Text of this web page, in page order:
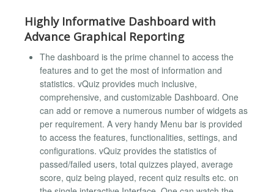
Highly Informative Dashboard with
Advance Graphical Reporting
The dashboard is the prime channel to access the
features and to get the most of information and
statistics. vQuiz provides much inclusive,
comprehensive, and customizable Dashboard. One
can add or remove a numerous number of widgets as
per requirement. A very handy Menu bar is provided
to access the features, functionalities, settings, and
configurations. vQuiz provides the statistics of
passed/failed users, total quizzes played, average
score, quiz being played, recent quiz results etc. on